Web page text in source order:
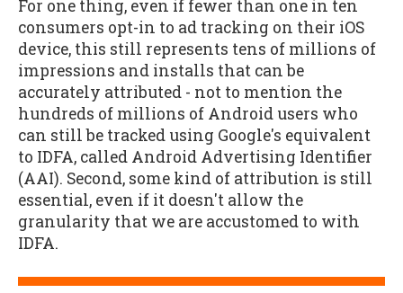
For one thing, even if fewer than one in ten
consumers opt-in to ad tracking on their iOS
device, this still represents tens of millions of
impressions and installs that can be
accurately attributed - not to mention the
hundreds of millions of Android users who
can still be tracked using Google's equivalent
to IDFA, called Android Advertising Identifier
(AAI). Second, some kind of attribution is still
essential, even if it doesn't allow the
granularity that we are accustomed to with
IDFA.